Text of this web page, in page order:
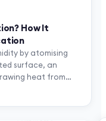
How It
by atomising
surface, an
heat from
steam, three